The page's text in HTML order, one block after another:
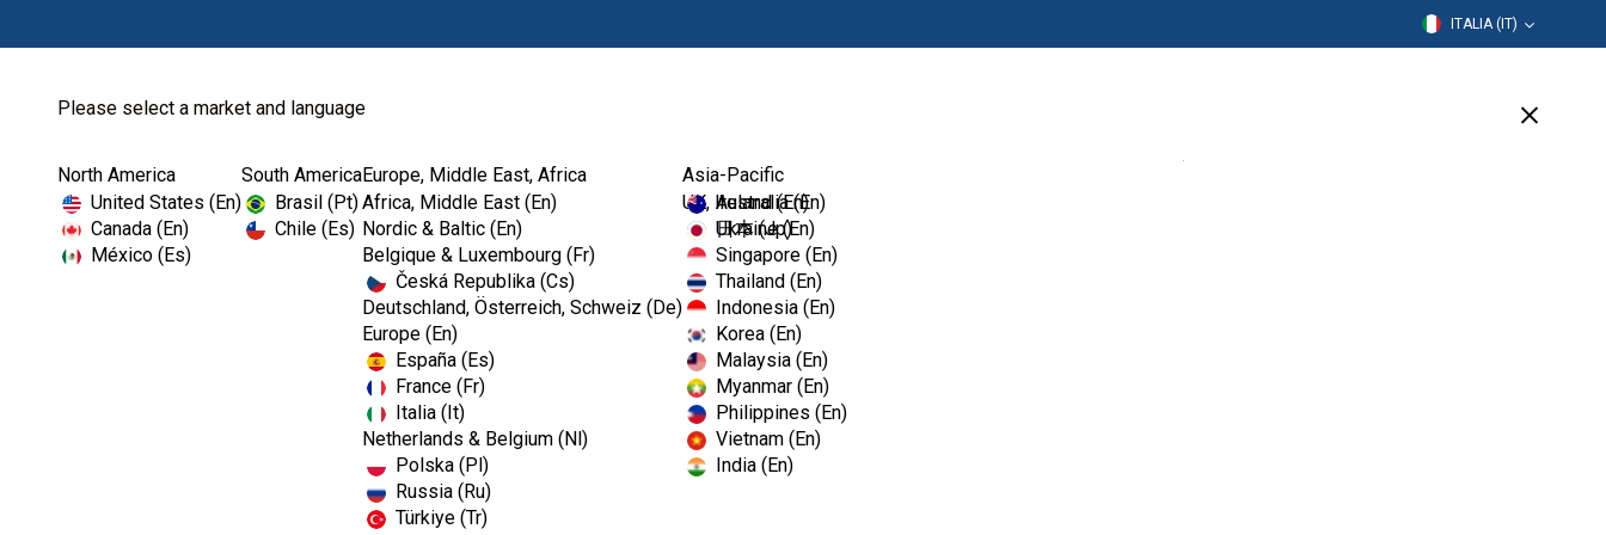
ITALIA (IT)
Please select a market and language
North America
United States (En)
Canada (En)
México (Es)
South America
Brasil (Pt)
Chile (Es)
Europe, Middle East, Africa
Africa, Middle East (En)
Nordic & Baltic (En)
Belgique & Luxembourg (Fr)
Česká Republika (Cs)
Deutschland, Österreich, Schweiz (De)
Europe (En)
España (Es)
France (Fr)
Italia (It)
Netherlands & Belgium (Nl)
Polska (Pl)
Russia (Ru)
Türkiye (Tr)
UK, Ireland (En)
Ukraine (En)
Asia-Pacific
Australia (En)
日本 (Jp)
Singapore (En)
Thailand (En)
Indonesia (En)
Korea (En)
Malaysia (En)
Myanmar (En)
Philippines (En)
Vietnam (En)
India (En)
Home Kerr TotalCare Operatory Disposable